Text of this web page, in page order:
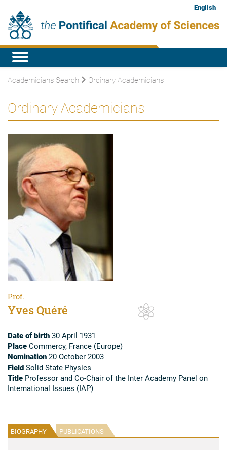
English
Academicians Search Ordinary Academicians
Ordinary Academicians
Prof.
Yves Quéré
Date of birth 30 April 1931
Place Commercy, France (Europe)
Nomination 20 October 2003
Field Solid State Physics
Title Professor and Co-Chair of the Inter Academy Panel on
International Issues (IAP)
BIOGRAPHY PUBLICATIONS